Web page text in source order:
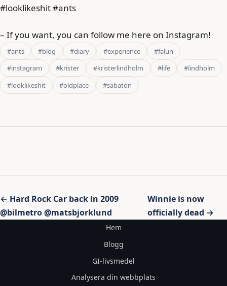
#looklikeshit #ants
– If you want, you can follow me here on Instagram!
#ants #blog #diary #experience
#falun
#instagram
#krister #kristerlindholm #life
#lindholm
#looklikeshit
#oldplace #sabaton
Inläggsnavigering
← Hard Rock Car back in 2009
@bilmetro @matsbjorklund
Winnie is now
officially dead →
Hem
Blogg
GI-livsmedel
Analysera din webbplats